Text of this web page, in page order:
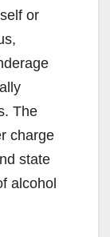
or
The
charge
state
alcohol